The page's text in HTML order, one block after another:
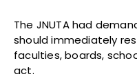
The JNUTA had
should immediately
faculties, boards,
act.